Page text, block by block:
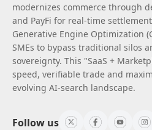
modernizes commerce through
and PayFi for real-time
Generative Engine Optimization
SMEs to bypass traditional silos
sovereignty. This "SaaS +
speed, verifiable trade and
evolving AI-search landscape.
Follow us